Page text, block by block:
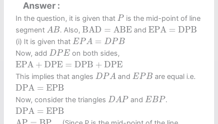
Answer
In the question, it is given thatP
P is the mid-point of line
segmentAB
A B. Also,BAD = ABE
B AD= BE andEPA = DPB
EPA= PB
(i) It is given thatEPA = DPB
EPA = PB
Now, addDPE
DPE on both sides,
EPA + DPE = DPB + DPE
EPA D PE=D B+DP E
This implies that anglesDPA
DPA andEPB
EPB are equal i.e.
DPA = EPB
DPA= PB
Now, consider the trianglesDAP
DAP andEBP
EBP .
DPA = EPB
DPA= PB
AP= P